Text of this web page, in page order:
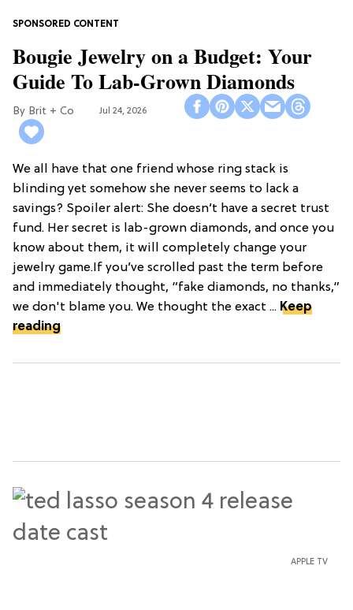
Bougie Jewelry on a Budget: Your
Guide To Lab-Grown Diamonds
Brit + Co Jul 24, 2026
We all have that one friend whose ring stack is
blinding yet somehow she never seems to lack a
savings? Spoiler alert: She doesn’t have a secret trust
fund. Her secret is lab-grown diamonds, and once you
know about them, it will completely change your
jewelry game.If you’ve scrolled past the term before
and immediately thought, “fake diamonds, no thanks,”
we don't blame you. We thought the exact ... Keep
reading
APPLE TV